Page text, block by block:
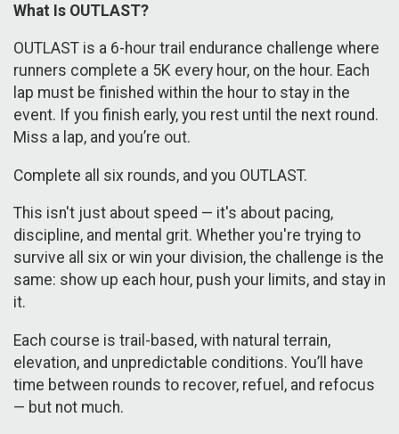
What Is OUTLAST?
OUTLAST is a 6-hour trail endurance challenge where
runners complete a 5K every hour, on the hour. Each
lap must be finished within the hour to stay in the
event. If you finish early, you rest until the next round.
Miss a lap, and you’re out.
Complete all six rounds, and you OUTLAST.
This isn't just about speed — it's about pacing,
discipline, and mental grit. Whether you're trying to
survive all six or win your division, the challenge is the
same: show up each hour, push your limits, and stay in
it.
Each course is trail-based, with natural terrain,
elevation, and unpredictable conditions. You’ll have
time between rounds to recover, refuel, and refocus
— but not much.